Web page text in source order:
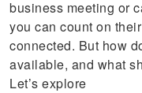
business meeting or
you can count on
connected. But how
available, and what
Let’s explore